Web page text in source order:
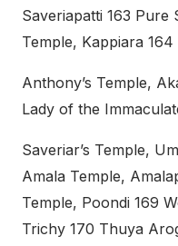
Saveriapatti 163 Pure
Temple, Kappiara 164
Anthony’s Temple,
Lady of the
Saveriar’s Temple,
Amala Temple,
Temple, Poondi 169
Trichy 170 Thuya